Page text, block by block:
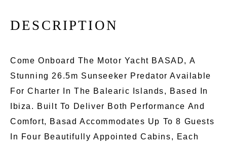
DE S CRIPTI ON
Come Onboard The Motor Yacht BASAD, A
Stunning 26.5m Sunseeker Predator Available
For Charter In The Balearic Islands, Based In
Ibiza. Built To Deliver Both Performance And
Comfort, Basad Accommodates Up To 8 Guests
In Four Beautifully Appointed Cabins, Each